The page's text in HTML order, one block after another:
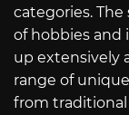
categories.
of hobbies and
up extensively
range of
from